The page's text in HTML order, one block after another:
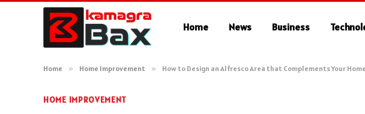
Home News Business
Home » Home Improvement » How to Design an Alfresco Area that Complements Your
HOME IMPROVEMENT